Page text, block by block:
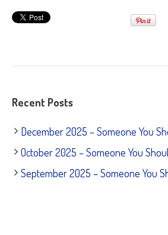
Recent Posts
December 2025 – Someone You
October 2025 – Someone You
September 2025 – Someone You